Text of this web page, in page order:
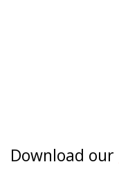
Download our